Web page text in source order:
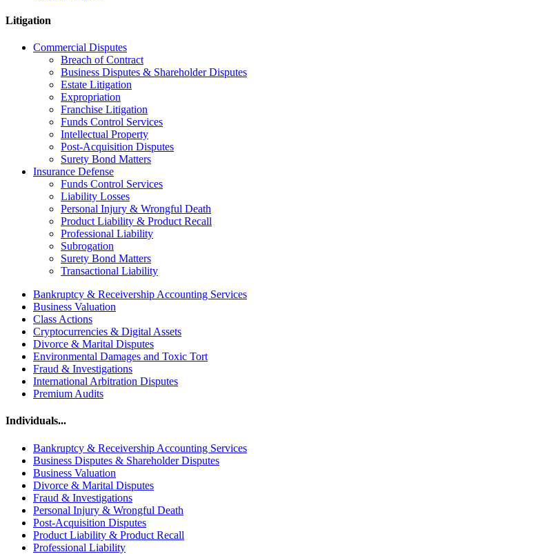
Litigation
Commercial Disputes
Breach of Contract
Business Disputes & Shareholder Disputes
Estate Litigation
Expropriation
Franchise Litigation
Funds Control Services
Intellectual Property
Post-Acquisition Disputes
Surety Bond Matters
Insurance Defense
Funds Control Services
Liability Losses
Personal Injury & Wrongful Death
Product Liability & Product Recall
Professional Liability
Subrogation
Surety Bond Matters
Transactional Liability
Bankruptcy & Receivership Accounting Services
Business Valuation
Class Actions
Cryptocurrencies & Digital Assets
Divorce & Marital Disputes
Environmental Damages and Toxic Tort
Fraud & Investigations
International Arbitration Disputes
Premium Audits
Individuals...
Bankruptcy & Receivership Accounting Services
Business Disputes & Shareholder Disputes
Business Valuation
Divorce & Marital Disputes
Fraud & Investigations
Personal Injury & Wrongful Death
Post-Acquisition Disputes
Product Liability & Product Recall
Professional Liability